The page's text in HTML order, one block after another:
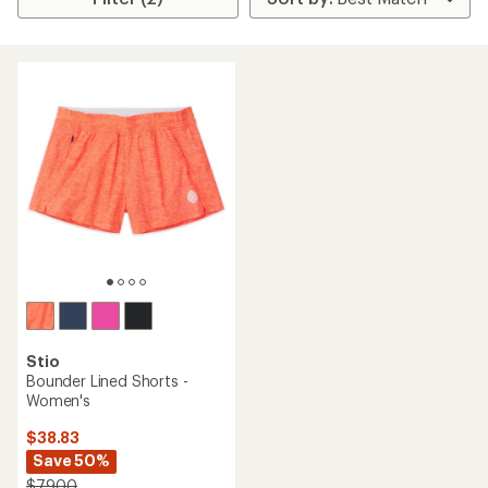
Stio
Bounder Lined Shorts -
Women's
$38.83
Save 50%